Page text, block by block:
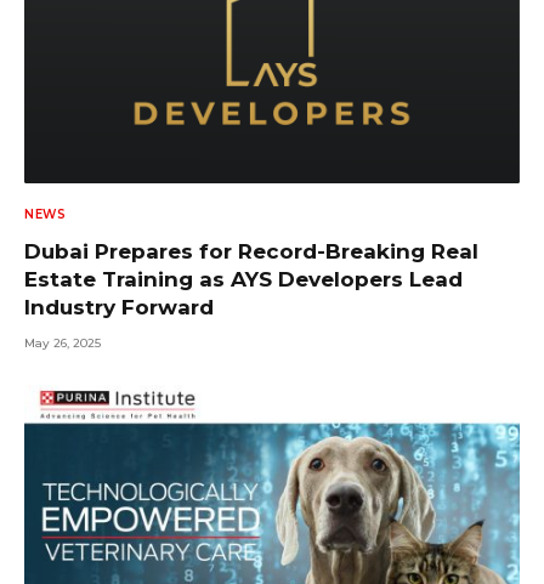
NEWS
Dubai Prepares for Record-Breaking Real
Estate Training as AYS Developers Lead
Industry Forward
May 26, 2025